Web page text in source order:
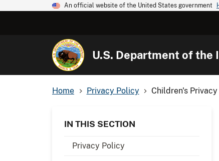
An official website of the United States government
U.S. Department of the
Home Privacy Policy Children's
IN THIS SECTION
Privacy Policy